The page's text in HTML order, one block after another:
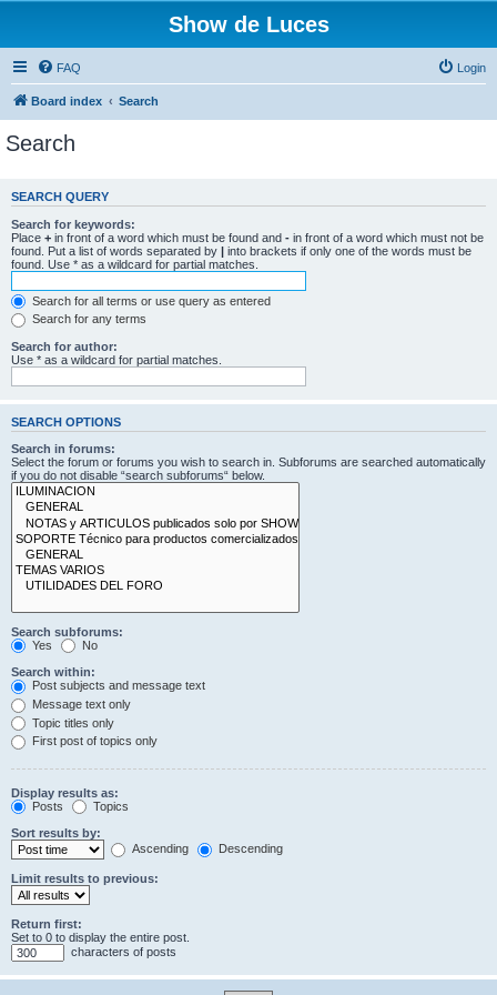
Show de Luces
FAQ Login
Board index Search
Search
SEARCH QUERY
Search for keywords:
Place + in front of a word which must be found and - in front of a word which must not be
found. Put a list of words separated by | into brackets if only one of the words must be
found. Use * as a wildcard for partial matches.
Search for all terms or use query as entered
Search for any terms
Search for author:
Use * as a wildcard for partial matches.
SEARCH OPTIONS
Search in forums:
Select the forum or forums you wish to search in. Subforums are searched automatically
if you do not disable “search subforums“ below.
Search subforums:
Yes
No
Search within:
Post subjects and message text
Message text only
Topic titles only
First post of topics only
Display results as:
Posts
Topics
Sort results by:
Ascending
Descending
Limit results to previous:
Return first:
Set to 0 to display the entire post.
characters of posts